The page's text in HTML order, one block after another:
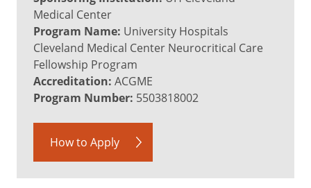
Medical Center
Program Name: University Hospitals
Cleveland Medical Center Neurocritical Care
Fellowship Program
Accreditation: ACGME
Program Number: 5503818002
How to Apply